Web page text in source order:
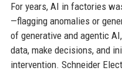
For years, AI in factories
—flagging anomalies or
of generative and agentic
data, make decisions, and
intervention. Schneider